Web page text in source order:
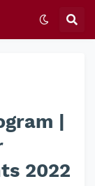
|
2022